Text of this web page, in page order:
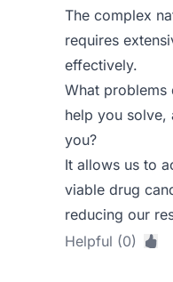
The complex
requires
effectively.
What problems
help you solve,
you?
It allows us to
viable drug
reducing our
Helpful (0)